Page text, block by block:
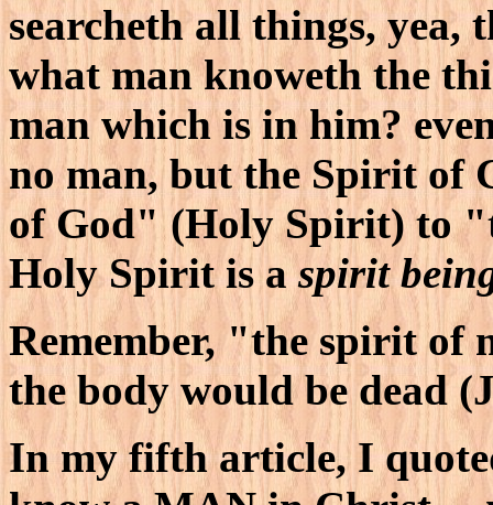
searcheth all things, yea,
what man knoweth the
man which is in him?
no man, but the Spirit of
of God" (Holy Spirit) to
Holy Spirit is aspirit
Remember, "the spirit of
the body would be dead
In my fifth article, I